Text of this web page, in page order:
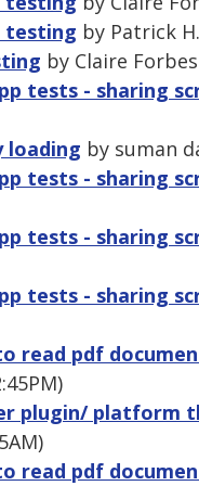
testing by Patrick
by Claire
tests - sharing
loading by suman
tests - sharing
tests - sharing
tests - sharing
read pdf
plugin/ platform
read pdf